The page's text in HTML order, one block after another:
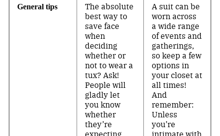
General tips
The absolute
best way to
save face
when
deciding
whether or
not to wear a
tux? Ask!
People will
gladly let
you know
whether
they’re
expecting
A suit can be
worn across
a wide range
of events and
gatherings,
so keep a few
options in
your closet at
all times!
And
remember:
Unless
you’re
intimate with